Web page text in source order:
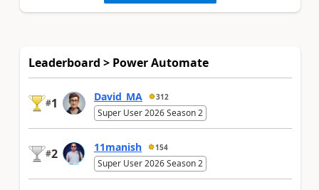
Leaderboard > Power Automate
#1 David_MA 312
Super User 2026 Season 2
#2 11manish 154
Super User 2026 Season 2